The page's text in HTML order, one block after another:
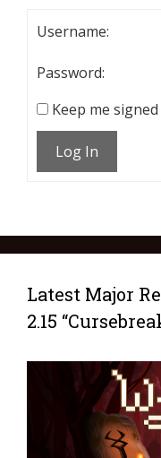
Username:
Password:
Keep me
Log In
Latest Major
2.15